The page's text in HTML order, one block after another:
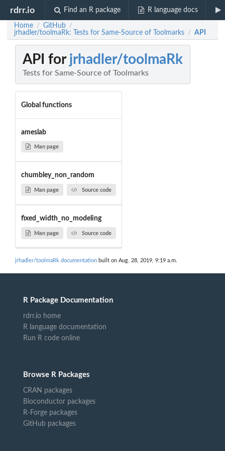
rdrr.io Find an R package R language docs
Home / GitHub /
jrhadler/toolmaRk: Tests for Same-Source of Toolmarks / API
API for jrhadler/toolmaRk
Tests for Same-Source of Toolmarks
Global functions
ameslab
Man page
chumbley_non_random
Man page Source code
fixed_width_no_modeling
Man page Source code
jrhadler/toolmaRk documentation built on Aug. 28, 2019, 9:19 a.m.
R Package Documentation
rdrr.io home
R language documentation
Run R code online
Browse R Packages
CRAN packages
Bioconductor packages
R-Forge packages
GitHub packages